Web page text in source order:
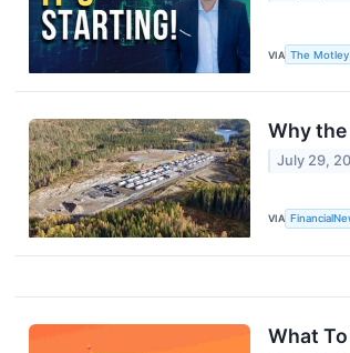
VIA The
Why
July 29,
VIA
What To